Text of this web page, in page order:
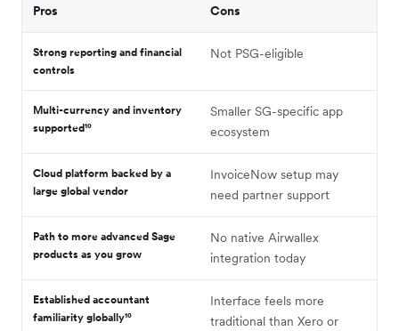
Pros Cons
Strong reporting and financial
controls
Not PSG-eligible
Multi-currency and inventory
supported¹⁰
Smaller SG-specific app
ecosystem
Cloud platform backed by a
large global vendor
InvoiceNow setup may
need partner support
Path to more advanced Sage
products as you grow
No native Airwallex
integration today
Established accountant
familiarity globally¹⁰
Interface feels more
traditional than Xero or